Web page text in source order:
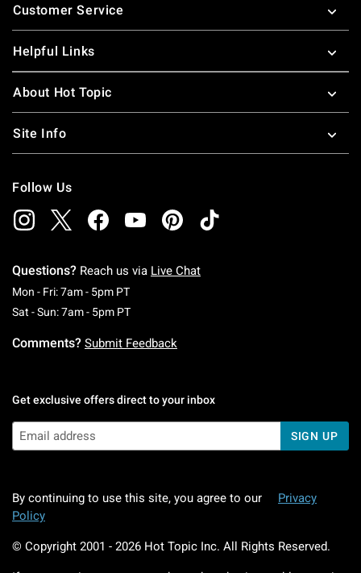
Customer Service
Helpful Links
About Hot Topic
Site Info
Follow Us
Questions? Reach us via Live Chat
Mon - Fri: 7am - 5pm PTMonday To Friday: 7 AM To 5 PM Pacific Time
Sat - Sun: 7am - 5pm PTSaturday To Sunday: 7 AM To 5 PM Pacific
Comments? Submit Feedback
Get exclusive offers direct to your inbox
SIGN UP
By continuing to use this site, you agree to our
Privacy
Policy
© Copyright 2001 - 2026 Hot Topic Inc. All Rights Reserved.